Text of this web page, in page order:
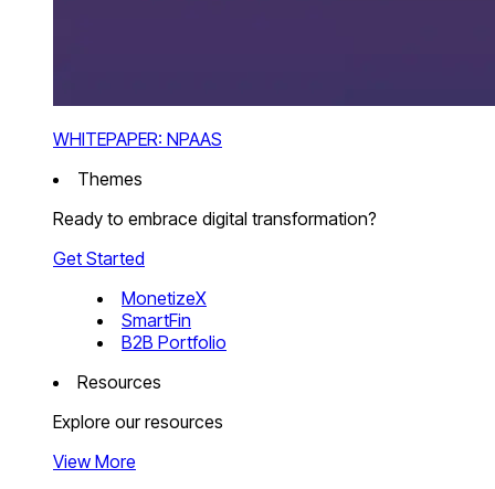
WHITEPAPER: NPAAS
Themes
Ready to embrace digital transformation?
Get Started
MonetizeX
SmartFin
B2B Portfolio
Resources
Explore our resources
View More